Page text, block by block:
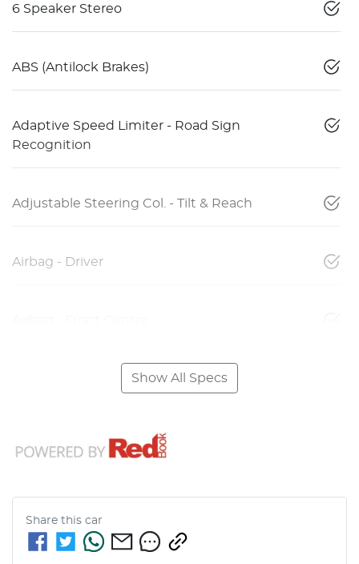
6 Speaker Stereo
ABS (Antilock Brakes)
Adaptive Speed Limiter - Road Sign
Recognition
Adjustable Steering Col. - Tilt & Reach
Airbag - Driver
Show All Specs
Share this car